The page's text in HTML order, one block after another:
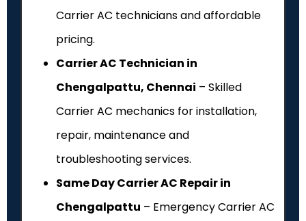
Carrier AC technicians and affordable
pricing.
Carrier AC Technician in
Chengalpattu, Chennai – Skilled
Carrier AC mechanics for installation,
repair, maintenance and
troubleshooting services.
Same Day Carrier AC Repair in
Chengalpattu – Emergency Carrier AC